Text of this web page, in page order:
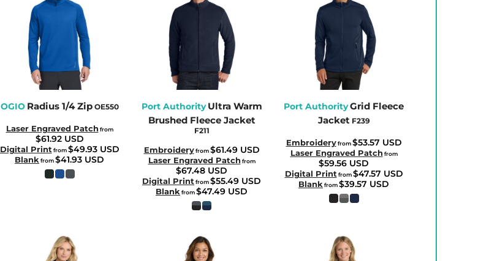
OGIO Radius 1/4 Zip OE550
Laser Engraved Patch from
$61.92 USD
Digital Print from$49.93 USD
Blank from$41.93 USD
Port Authority Ultra Warm
Brushed Fleece Jacket
F211
Embroideryfrom$61.49 USD
Laser Engraved Patch from
$67.48 USD
Digital Print from$55.49 USD
Blank from$47.49 USD
Port AuthorityGrid Fleece
Jacket F239
Embroideryfrom$53.57 USD
Laser Engraved Patch from
$59.56 USD
Digital Print from$47.57 USD
Blank from$39.57 USD